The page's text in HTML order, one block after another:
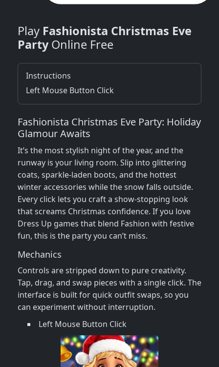
Play Fashionista Christmas Eve
PartyOnline Free
Instructions
Left Mouse Button Click
Fashionista Christmas Eve Party: Holiday
Glamour Awaits
It’s the most stylish night of the year, and the
runway is your living room. Slip into glittering
coats, sparkle‑laden boots, and the hottest
winter accessories while the snow falls outside.
Every click lets you craft a show‑stopping look
that screams Christmas confidence. If you love
Dress Up games that blend Fashion with festive
fun, this is the party you can’t miss.
Mechanics
Controls are stripped down to pure creativity.
Tap, drag, and swap pieces with a single click. The
interface is built for quick outfit swaps, so you
can experiment without interruption.
Left Mouse Button Click